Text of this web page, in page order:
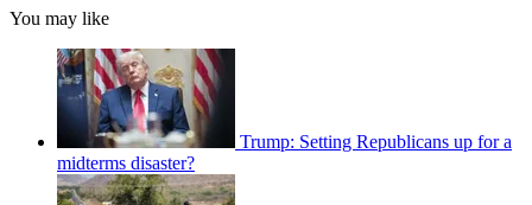
You may like
Trump: Setting Republicans up for a
midterms disaster?